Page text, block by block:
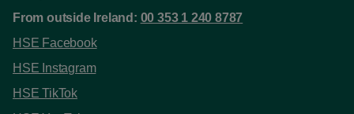
From outside Ireland: 00 353 1 240 8787
HSE Facebook
HSE Instagram
HSE TikTok